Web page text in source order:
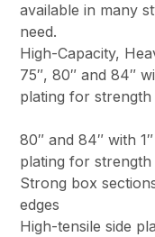
available in many
need.
High-Capacity,
75″, 80″ and 84″
plating for
80″ and 84″ with
plating for
Strong box
edges
High-tensile side